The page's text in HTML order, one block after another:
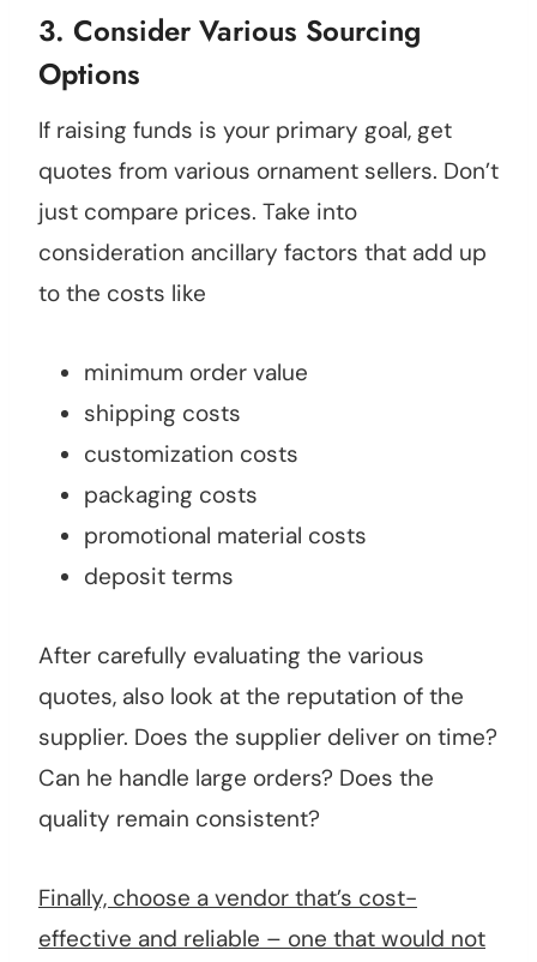
3. Consider Various Sourcing
Options
If raising funds is your primary goal, get
quotes from various ornament sellers. Don’t
just compare prices. Take into
consideration ancillary factors that add up
to the costs like
minimum order value
shipping costs
customization costs
packaging costs
promotional material costs
deposit terms
After carefully evaluating the various
quotes, also look at the reputation of the
supplier. Does the supplier deliver on time?
Can he handle large orders? Does the
quality remain consistent?
Finally, choose a vendor that’s cost-
effective and reliable – one that would not